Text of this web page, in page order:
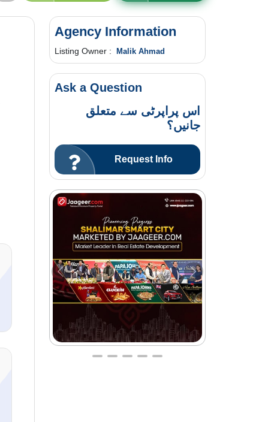
Agency Information
Listing Owner : Malik Ahmad
Ask a Question
اس پراپرٹی سے متعلق
جانیں؟
Request Info